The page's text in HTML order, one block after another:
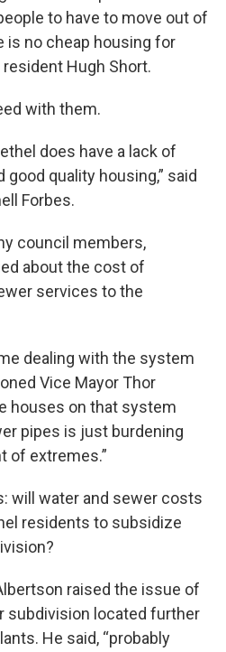
to have to move out of
is no cheap housing for
Hugh Short.
with them.
does have a lack of
quality housing,” said
Forbes.
council members,
about the cost of
services to the
dealing with the system
Vice Mayor Thor
houses on that system
pipes is just burdening
of extremes.”
will water and sewer costs
residents to subsidize
raised the issue of
subdivision located further
He said, “probably